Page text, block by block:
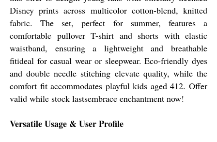
Disney prints across multicolor cotton-blend, knitted
fabric. The set, perfect for summer, features a
comfortable pullover T-shirt and shorts with elastic
waistband, ensuring a lightweight and breathable
fitideal for casual wear or sleepwear. Eco-friendly dyes
and double needle stitching elevate quality, while the
comfort fit accommodates playful kids aged 412. Offer
valid while stock lastsembrace enchantment now!
Versatile Usage & User Profile